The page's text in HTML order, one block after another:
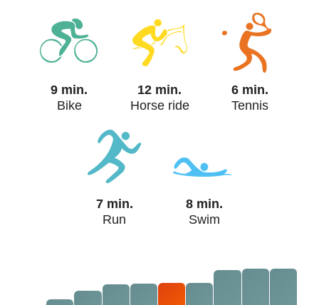
9 min.
Bike
12 min.
Horse ride
6 min.
Tennis
7 min.
Run
8 min.
Swim